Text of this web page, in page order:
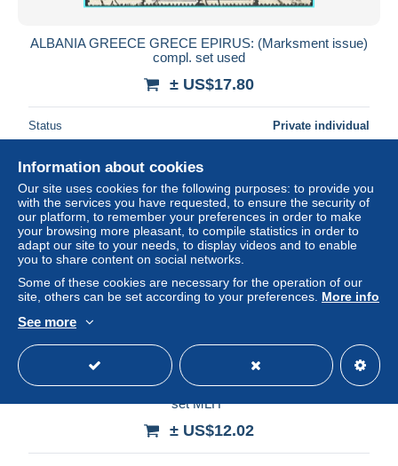
ALBANIA GREECE GRECE EPIRUS: (Marksment issue)
compl. set used
± US$17.80
Status Private individual
New
GREECE- GRECE- HELLAS -ALBANIA-EPIRUS- 1914:
25Λ+50Λ Flag overpinted in black with ΚΟΡΥΤΣΑ compl.
set MLH*
± US$12.02
Information about cookies
Our site uses cookies for the following purposes: to provide you
with the services you have requested, to ensure the security of
our platform, to remember your preferences in order to make
your browsing more pleasant, to compile statistics in order to
adapt our site to your needs, to display videos and to enable
you to share content on social networks.
Some of these cookies are necessary for the operation of our
site, others can be set according to your preferences. More info
See more